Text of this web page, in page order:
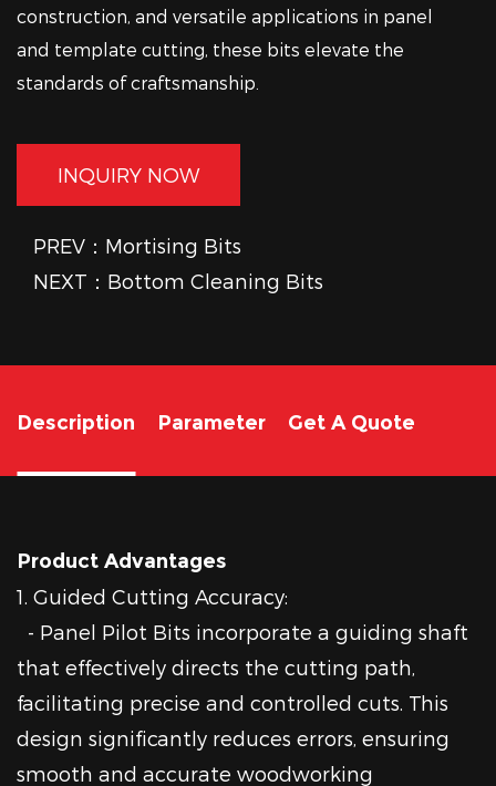
construction, and versatile applications in panel
and template cutting, these bits elevate the
standards of craftsmanship.
INQUIRY NOW
PREV：Mortising Bits
NEXT：Bottom Cleaning Bits
Description Parameter Get A Quote
Product Advantages
1. Guided Cutting Accuracy:
- Panel Pilot Bits incorporate a guiding shaft
that effectively directs the cutting path,
facilitating precise and controlled cuts. This
design significantly reduces errors, ensuring
smooth and accurate woodworking